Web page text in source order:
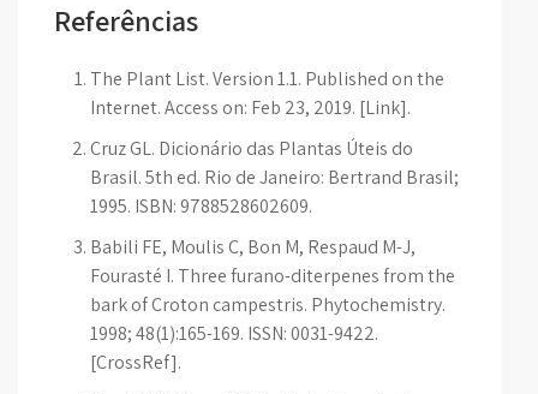
Referências
The Plant List. Version 1.1. Published on the
Internet. Access on: Feb 23, 2019. [Link].
Cruz GL. Dicionário das Plantas Úteis do
Brasil. 5th ed. Rio de Janeiro: Bertrand Brasil;
1995. ISBN: 9788528602609.
Babili FE, Moulis C, Bon M, Respaud M-J,
Fourasté I. Three furano-diterpenes from the
bark of Croton campestris. Phytochemistry.
1998; 48(1):165-169. ISSN: 0031-9422.
[CrossRef].